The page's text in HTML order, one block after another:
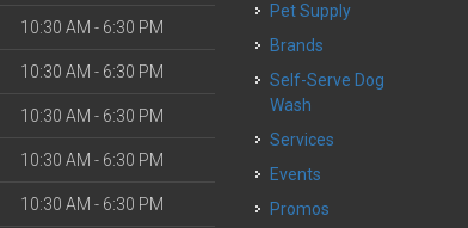
10:30 AM - 6:30 PM
10:30 AM - 6:30 PM
10:30 AM - 6:30 PM
10:30 AM - 6:30 PM
10:30 AM - 6:30 PM
Pet Supply
Brands
Self-Serve Dog
Wash
Services
Events
Promos